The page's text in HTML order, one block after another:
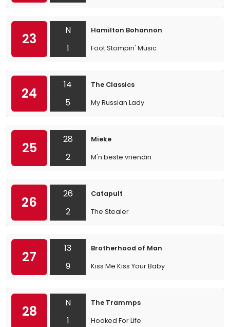
23
N
1
Hamilton Bohannon
Foot Stompin' Music
24
14
5
The Classics
My Russian Lady
25
28
2
Mieke
M'n beste vriendin
26
26
2
Catapult
The Stealer
27
13
9
Brotherhood of Man
Kiss Me Kiss Your Baby
28
N
1
The Trammps
Hooked For Life